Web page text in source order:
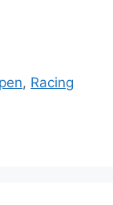
, Racing